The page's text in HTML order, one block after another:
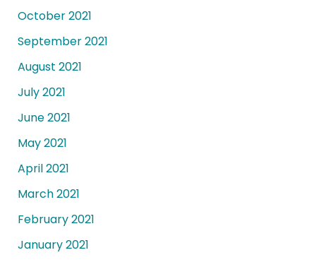
October 2021
September 2021
August 2021
July 2021
June 2021
May 2021
April 2021
March 2021
February 2021
January 2021